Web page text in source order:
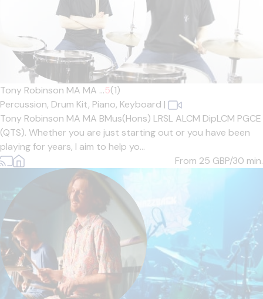
Tony Robinson MA MA ...5(1)
Percussion, Drum Kit, Piano, Keyboard |
Tony Robinson MA MA BMus(Hons) LRSL ALCM DipLCM PGCE
(QTS). Whether you are just starting out or you have been
playing for years, I aim to help yo...
From 25 GBP/30 min.